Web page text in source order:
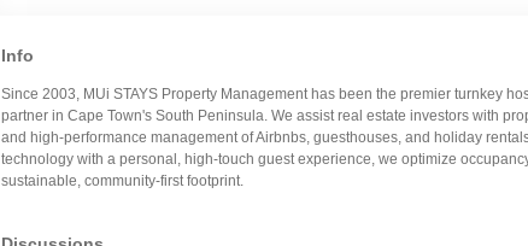
Info
Since 2003, MUi STAYS Property Management has been the premier turnkey
partner in Cape Town's South Peninsula. We assist real estate investors with
and high-performance management of Airbnbs, guesthouses, and holiday
technology with a personal, high-touch guest experience, we optimize
sustainable, community-first footprint.